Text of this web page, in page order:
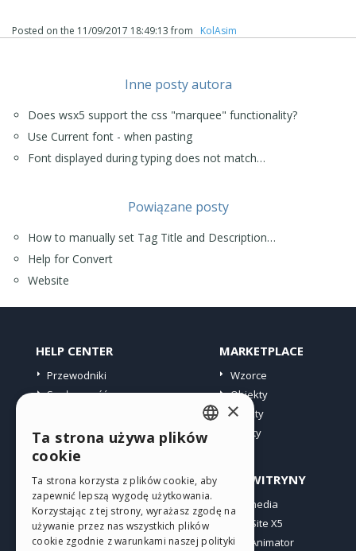
*** XYZ" />
e inviare il file alla radice del sito (FTP extra, Filezilla
.
Posted on the 11/09/2017 18:49:13from ‪ KolAsim ‪ ‪
Inne posty autora
Does wsx5 support the css "marquee" functionality?
Use Current font - when pasting
Font displayed during typing does not match…
Powiązane posty
How to manually set Tag Title and Description…
Help for Convert
Website
HELP CENTER
Przewodniki
Społeczność
MARKETPLACE
Wzorce
Obiekty
Punkty
Oferty
PROFIL
Moje wpisy
Moje licencje
Pobieranie
INNE WITRYNY
Incomedia
WebSite X5
WebAnimator
ENGLISH
GERMAN
SPANISH
×
Ta strona używa plików
cookie
Ta strona korzysta z plików cookie, aby
zapewnić lepszą wygodę użytkowania.
Korzystając z tej strony, wyrażasz zgodę na
używanie przez nas wszystkich plików
cookie zgodnie z warunkami naszej polityki